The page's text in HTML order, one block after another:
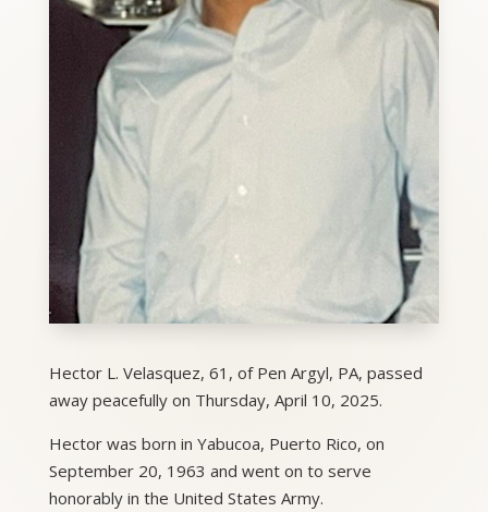
Hector L. Velasquez, 61, of Pen Argyl, PA, passed
away peacefully on Thursday, April 10, 2025.
Hector was born in Yabucoa, Puerto Rico, on
September 20, 1963 and went on to serve
honorably in the United States Army.